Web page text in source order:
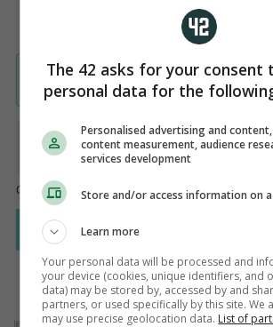
AUTHOR
The 42 asks for your consent
personal data for the
Personalised advertising and
content measurement, audience
services development
Store and/or access information on
Learn more
Your personal data will be processed and
your device (cookies, unique identifiers, and
data) may be stored by, accessed by and
partners, or used specifically by this site. We
may use precise geolocation data. List of